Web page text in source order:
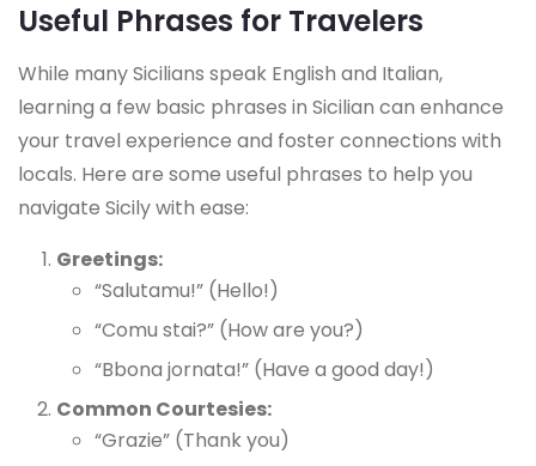
Useful Phrases for Travelers
While many Sicilians speak English and Italian,
learning a few basic phrases in Sicilian can enhance
your travel experience and foster connections with
locals. Here are some useful phrases to help you
navigate Sicily with ease:
Greetings:
“Salutamu!” (Hello!)
“Comu stai?” (How are you?)
“Bbona jornata!” (Have a good day!)
Common Courtesies:
“Grazie” (Thank you)